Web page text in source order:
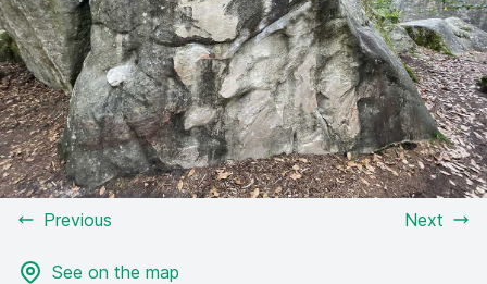
Previous Next
See on the map